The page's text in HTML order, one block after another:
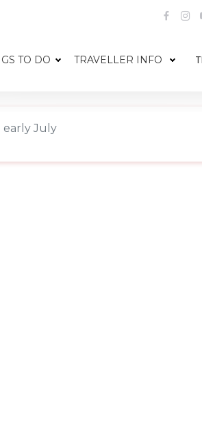
TO DO TRAVELLER INFO
early July